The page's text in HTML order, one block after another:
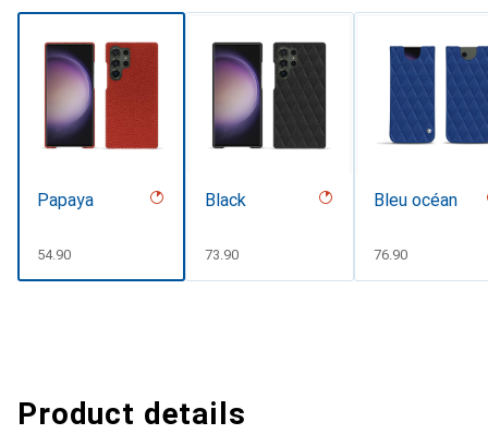
Papaya
CHF
54.90
Black
CHF
73.90
Bleu océan
CHF
76.90
Product details